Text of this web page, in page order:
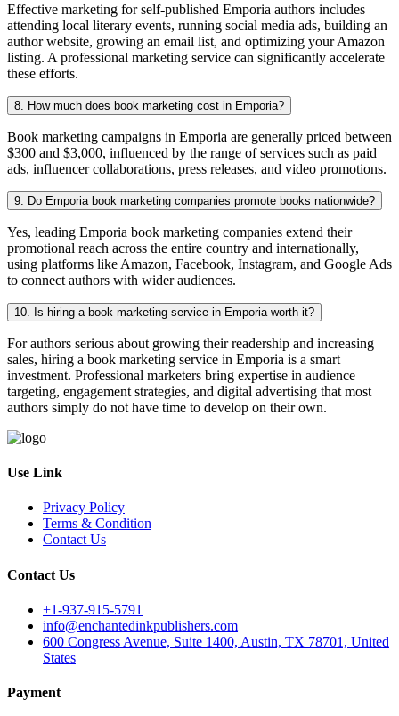
Effective marketing for self-published Emporia authors includes
attending local literary events, running social media ads, building an
author website, growing an email list, and optimizing your Amazon
listing. A professional marketing service can significantly accelerate
these efforts.
8. How much does book marketing cost in Emporia?
Book marketing campaigns in Emporia are generally priced between
$300 and $3,000, influenced by the range of services such as paid
ads, influencer collaborations, press releases, and video promotions.
9. Do Emporia book marketing companies promote books nationwide?
Yes, leading Emporia book marketing companies extend their
promotional reach across the entire country and internationally,
using platforms like Amazon, Facebook, Instagram, and Google Ads
to connect authors with wider audiences.
10. Is hiring a book marketing service in Emporia worth it?
For authors serious about growing their readership and increasing
sales, hiring a book marketing service in Emporia is a smart
investment. Professional marketers bring expertise in audience
targeting, engagement strategies, and digital advertising that most
authors simply do not have time to develop on their own.
Use Link
Privacy Policy
Terms & Condition
Contact Us
Contact Us
+1-937-915-5791
info@enchantedinkpublishers.com
600 Congress Avenue, Suite 1400, Austin, TX 78701, United
States
Payment